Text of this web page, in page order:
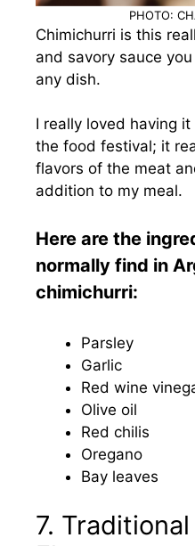
PHOTO:
Chimichurri is this
and savory sauce
any dish.
I really loved having
the food festival; it
flavors of the meat
addition to my meal.
Here are the
normally find in
chimichurri:
Parsley
Garlic
Red wine
Olive oil
Red chilis
Oregano
Bay leaves
7.